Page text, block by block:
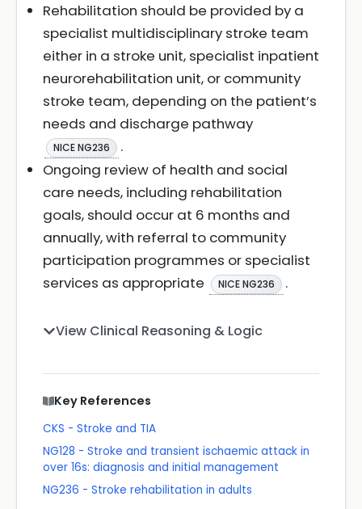
Rehabilitation should be provided by a
specialist multidisciplinary stroke team
either in a stroke unit, specialist inpatient
neurorehabilitation unit, or community
stroke team, depending on the patient’s
needs and discharge pathway
NICE NG236
.
Ongoing review of health and social
care needs, including rehabilitation
goals, should occur at 6 months and
annually, with referral to community
participation programmes or specialist
services as appropriate
NICE NG236 .
View Clinical Reasoning & Logic
Key References
CKS - Stroke and TIA
NG128 - Stroke and transient ischaemic attack in
over 16s: diagnosis and initial management
NG236 - Stroke rehabilitation in adults